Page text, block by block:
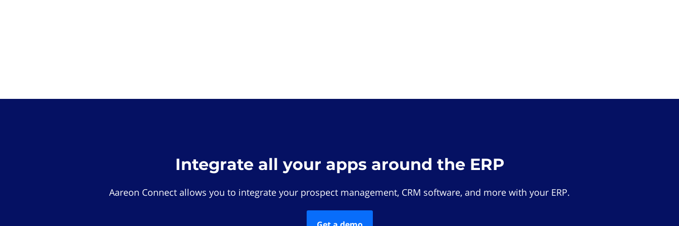
Integrate all your apps around the ERP
Aareon Connect allows you to integrate your prospect management, CRM software, and more with your ERP.